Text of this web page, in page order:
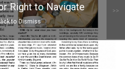
Right to Navigate
to Dismiss
>>